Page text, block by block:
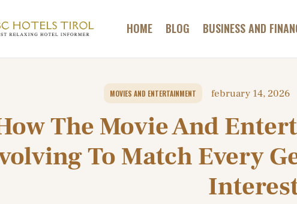
HOME BLOG BUSINESS AND
MOVIES AND ENTERTAINMENT february 14, 2026
The Movie And
To Match Every
ABC HOTELS
GAMBLING
HEALTH AND
HOME AND GARDEN
PETS AND CARE
CONTACT